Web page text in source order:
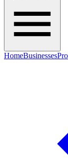
HomeBusinesses